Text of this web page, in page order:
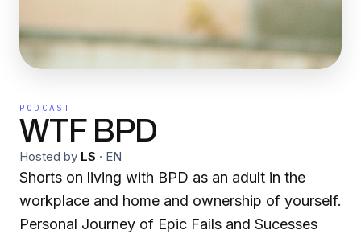
PODCAST
WTF BPD
Hosted by LS · EN
Shorts on living with BPD as an adult in the
workplace and home and ownership of yourself.
Personal Journey of Epic Fails and Sucesses